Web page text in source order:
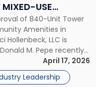
USE
JERSEY
of 840-Unit Tower
Amenities in
Hollenbeck, LLC is
M. Pepe recently
for a
located
one of Jersey […]
April 17, 2026
Leadership